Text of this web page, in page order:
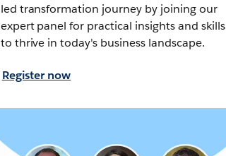
led transformation journey by joining our
expert panel for practical insights and skills
to thrive in today's business landscape.
Register now